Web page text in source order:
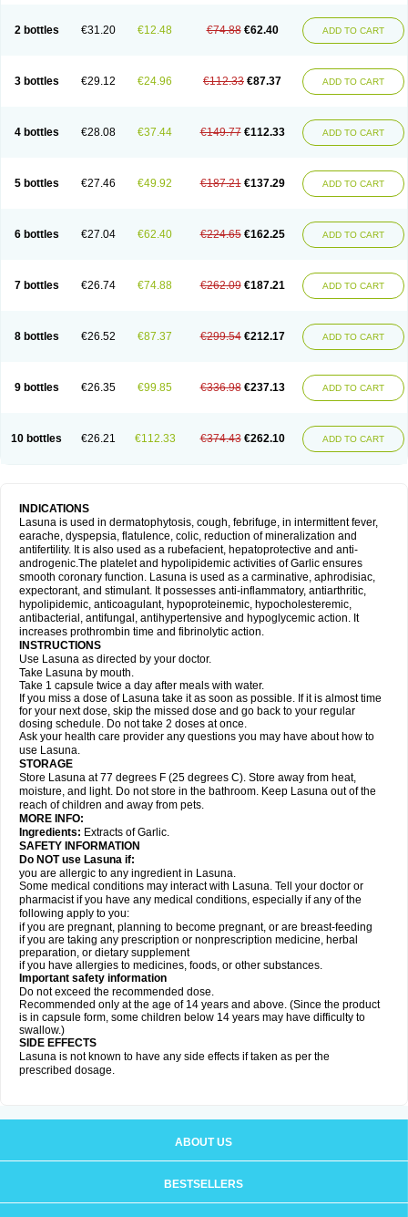
2 bottles €31.20 €12.48 €74.88 €62.40 ADD TO CART
3 bottles €29.12 €24.96 €112.33 €87.37 ADD TO CART
4 bottles €28.08 €37.44 €149.77 €112.33 ADD TO CART
5 bottles €27.46 €49.92 €187.21 €137.29 ADD TO CART
6 bottles €27.04 €62.40 €224.65 €162.25 ADD TO CART
7 bottles €26.74 €74.88 €262.09 €187.21 ADD TO CART
8 bottles €26.52 €87.37 €299.54 €212.17 ADD TO CART
9 bottles €26.35 €99.85 €336.98 €237.13 ADD TO CART
10 bottles €26.21 €112.33 €374.43 €262.10 ADD TO CART
INDICATIONS
Lasuna is used in dermatophytosis, cough, febrifuge, in intermittent fever,
earache, dyspepsia, flatulence, colic, reduction of mineralization and
antifertility. It is also used as a rubefacient, hepatoprotective and anti-
androgenic.The platelet and hypolipidemic activities of Garlic ensures
smooth coronary function. Lasuna is used as a carminative, aphrodisiac,
expectorant, and stimulant. It possesses anti-inflammatory, antiarthritic,
hypolipidemic, anticoagulant, hypoproteinemic, hypocholesteremic,
antibacterial, antifungal, antihypertensive and hypoglycemic action. It
increases prothrombin time and fibrinolytic action.
INSTRUCTIONS
Use Lasuna as directed by your doctor.
Take Lasuna by mouth.
Take 1 capsule twice a day after meals with water.
If you miss a dose of Lasuna take it as soon as possible. If it is almost time
for your next dose, skip the missed dose and go back to your regular
dosing schedule. Do not take 2 doses at once.
Ask your health care provider any questions you may have about how to
use Lasuna.
STORAGE
Store Lasuna at 77 degrees F (25 degrees C). Store away from heat,
moisture, and light. Do not store in the bathroom. Keep Lasuna out of the
reach of children and away from pets.
MORE INFO:
Ingredients: Extracts of Garlic.
SAFETY INFORMATION
Do NOT use Lasuna if:
you are allergic to any ingredient in Lasuna.
Some medical conditions may interact with Lasuna. Tell your doctor or
pharmacist if you have any medical conditions, especially if any of the
following apply to you:
if you are pregnant, planning to become pregnant, or are breast-feeding
if you are taking any prescription or nonprescription medicine, herbal
preparation, or dietary supplement
if you have allergies to medicines, foods, or other substances.
Important safety information
Do not exceed the recommended dose.
Recommended only at the age of 14 years and above. (Since the product
is in capsule form, some children below 14 years may have difficulty to
swallow.)
SIDE EFFECTS
Lasuna is not known to have any side effects if taken as per the
prescribed dosage.
ABOUT US
BESTSELLERS